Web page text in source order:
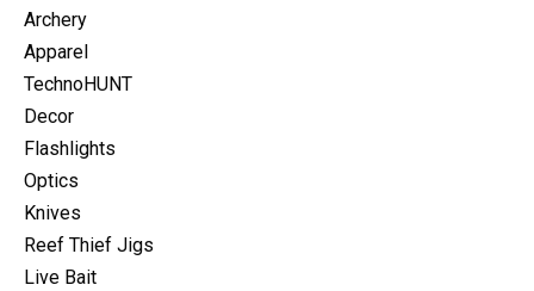
Archery
Apparel
TechnoHUNT
Decor
Flashlights
Optics
Knives
Reef Thief Jigs
Live Bait